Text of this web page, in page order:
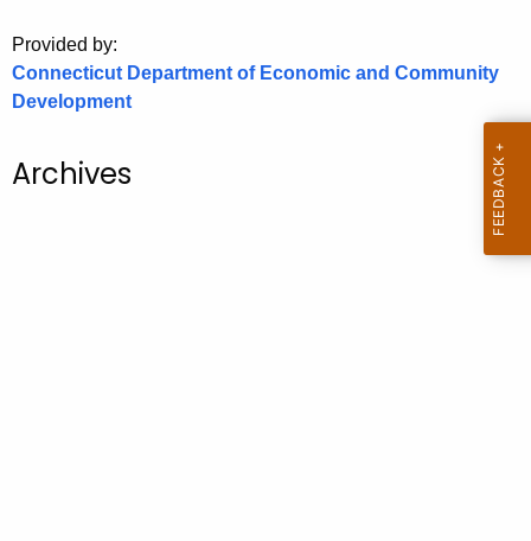
o
r
C
.
Provided by:
Connecticut Department of Economic and Community
Development
Archives